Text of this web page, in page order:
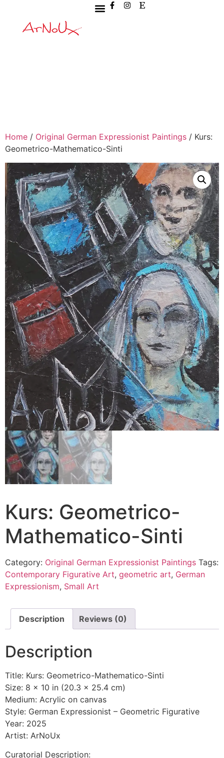
Home / Original German Expressionist Paintings / Kurs:
Geometrico-Mathematico-Sinti
Kurs: Geometrico-
Mathematico-Sinti
Category: Original German Expressionist Paintings Tags:
Contemporary Figurative Art, geometric art, German
Expressionism, Small Art
Description Reviews (0)
Description
Title: Kurs: Geometrico-Mathematico-Sinti
Size: 8 x 10 in (20.3 x 25.4 cm)
Medium: Acrylic on canvas
Style: German Expressionist – Geometric Figurative
Year: 2025
Artist: ArNoUx
Curatorial Description: